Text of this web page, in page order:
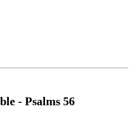
- Psalms 56